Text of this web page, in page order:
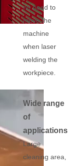
no need to
move the
machine
when laser
welding the
workpiece.
Wide range
of
applications
Large
cleaning area,